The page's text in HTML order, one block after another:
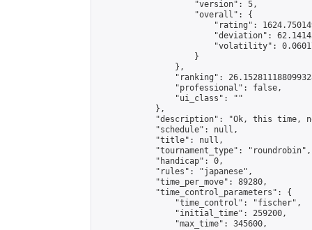
                    "version": 5,
                    "overall": {
"rating":
"deviation":
"volatility":
                    }
                },
"ranking":
                "professional": false,
                "ui_class": ""
            },
"description": "Ok, this time,
            "schedule": null,
            "title": null,
            "tournament_type": "roundrobin",
            "handicap": 0,
            "rules": "japanese",
            "time_per_move": 89280,
            "time_control_parameters": {
                "time_control": "fischer",
                "initial_time": 259200,
                "max_time": 345600,